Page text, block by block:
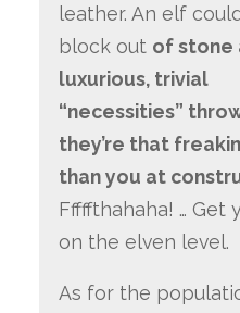
leather. An elf
block out of stone
luxurious, trivial
“necessities”
they’re that
than you at
Fffffthahaha! … Get
on the elven level.
As for the